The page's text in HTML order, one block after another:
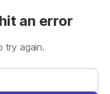
an error
try again.